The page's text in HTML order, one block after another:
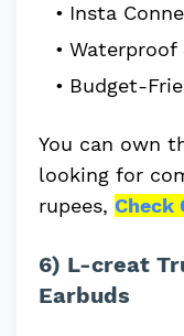
Insta
Waterproof
Budget-
You can own
looking for
rupees, Check
6) L-creat
Earbuds